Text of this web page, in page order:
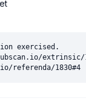
exercised.
extrinsic/